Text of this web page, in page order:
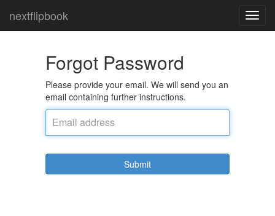
nextflipbook
Forgot Password
Please provide your email. We will send you an
email containing further instructions.
Submit